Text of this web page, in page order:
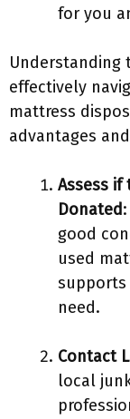
for you
Understanding
effectively
mattress
advantages
Assess if
Donated
good
used
supports
need.
Contact
local